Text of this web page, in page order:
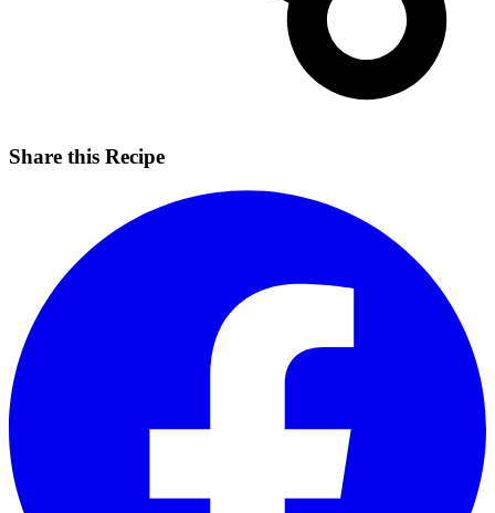
Share this Recipe